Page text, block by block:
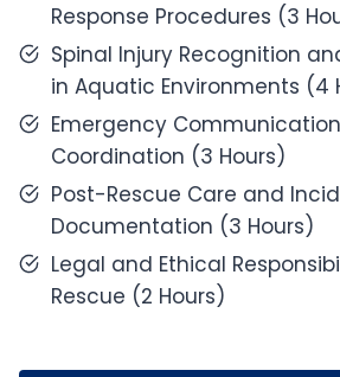
Response Procedures (3
Spinal Injury Recognition
in Aquatic Environments (4
Emergency
Coordination (3 Hours)
Post-Rescue Care and
Documentation (3 Hours)
Legal and Ethical
Rescue (2 Hours)